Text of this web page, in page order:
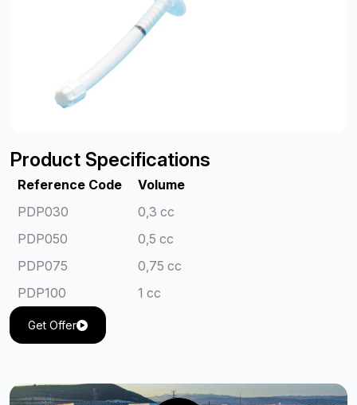
Product Specifications
Reference Code
Volume
PDP030
0,3 cc
PDP050
0,5 cc
PDP075
0,75 cc
PDP100
1 cc
Get Offer